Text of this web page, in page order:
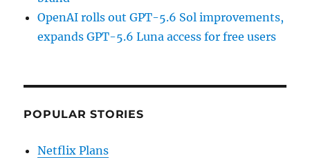
OpenAI rolls out GPT-5.6 Sol improvements,
expands GPT-5.6 Luna access for free users
POPULAR STORIES
Netflix Plans